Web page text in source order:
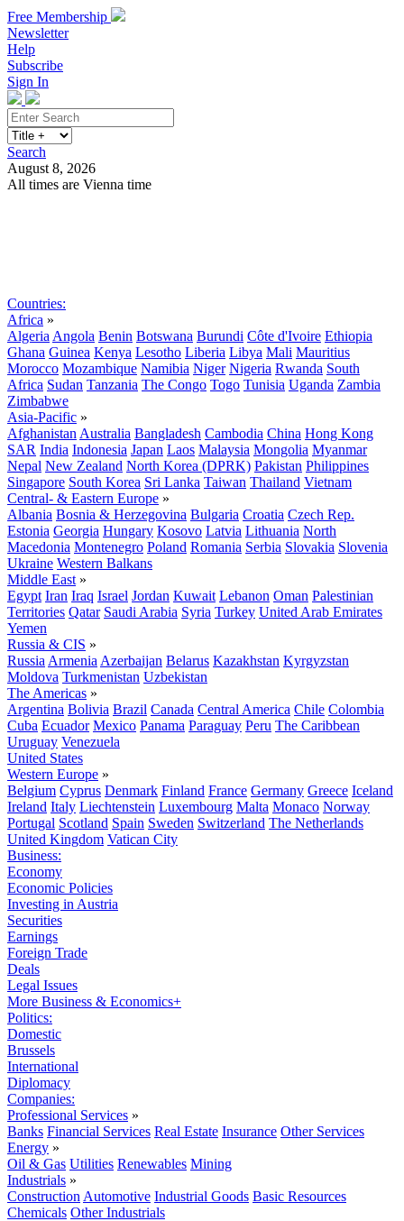
Free Membership
Newsletter
Help
Subscribe
Sign In
Search
August 8, 2026
All times are Vienna time
Countries:
Africa »
Algeria Angola Benin Botswana Burundi Côte d'Ivoire Ethiopia
Ghana Guinea Kenya Lesotho Liberia Libya Mali Mauritius
Morocco Mozambique Namibia Niger Nigeria Rwanda South
Africa Sudan Tanzania The Congo Togo Tunisia Uganda Zambia
Zimbabwe
Asia-Pacific »
Afghanistan Australia Bangladesh Cambodia China Hong Kong
SAR India Indonesia Japan Laos Malaysia Mongolia Myanmar
Nepal New Zealand North Korea (DPRK) Pakistan Philippines
Singapore South Korea Sri Lanka Taiwan Thailand Vietnam
Central- & Eastern Europe »
Albania Bosnia & Herzegovina Bulgaria Croatia Czech Rep.
Estonia Georgia Hungary Kosovo Latvia Lithuania North
Macedonia Montenegro Poland Romania Serbia Slovakia Slovenia
Ukraine Western Balkans
Middle East »
Egypt Iran Iraq Israel Jordan Kuwait Lebanon Oman Palestinian
Territories Qatar Saudi Arabia Syria Turkey United Arab Emirates
Yemen
Russia & CIS »
Russia Armenia Azerbaijan Belarus Kazakhstan Kyrgyzstan
Moldova Turkmenistan Uzbekistan
The Americas »
Argentina Bolivia Brazil Canada Central America Chile Colombia
Cuba Ecuador Mexico Panama Paraguay Peru The Caribbean
Uruguay Venezuela
United States
Western Europe »
Belgium Cyprus Denmark Finland France Germany Greece Iceland
Ireland Italy Liechtenstein Luxembourg Malta Monaco Norway
Portugal Scotland Spain Sweden Switzerland The Netherlands
United Kingdom Vatican City
Business:
Economy
Economic Policies
Investing in Austria
Securities
Earnings
Foreign Trade
Deals
Legal Issues
More Business & Economics+
Politics:
Domestic
Brussels
International
Diplomacy
Companies:
Professional Services »
Banks Financial Services Real Estate Insurance Other Services
Energy »
Oil & Gas Utilities Renewables Mining
Industrials »
Construction Automotive Industrial Goods Basic Resources
Chemicals Other Industrials